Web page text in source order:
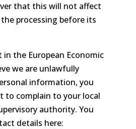
that this will not affect
processing before its
in the European Economic
we are unlawfully
information, you
to complain to your local
authority. You
details here: